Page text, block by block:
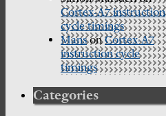
Cortex-A7 instruction
cycle timings
MansonCortex-A7
instruction cycle
timings
Categories